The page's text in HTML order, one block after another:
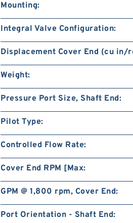
Mounting:
Integral Valve Configuration:
Displacement Cover End (cu in/
Weight:
Pressure Port Size, Shaft End:
Pilot Type:
Controlled Flow Rate:
Cover End RPM [Max:
GPM @ 1,800 rpm, Cover End:
Port Orientation - Shaft End: